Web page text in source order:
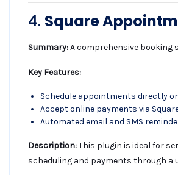
4. Square
Summary:A comprehensive booking
Key Features:
Schedule appointments directly
Accept online payments via
Automated email and SMS
Description:This plugin is ideal for
scheduling and payments through a